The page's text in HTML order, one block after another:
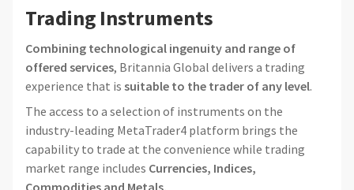
Trading Instruments
Combining technological ingenuity and range of
offered services, Britannia Global delivers a trading
experience that is suitable to the trader of any level.
The access to a selection of instruments on the
industry-leading MetaTrader4 platform brings the
capability to trade at the convenience while trading
market range includes Currencies, Indices,